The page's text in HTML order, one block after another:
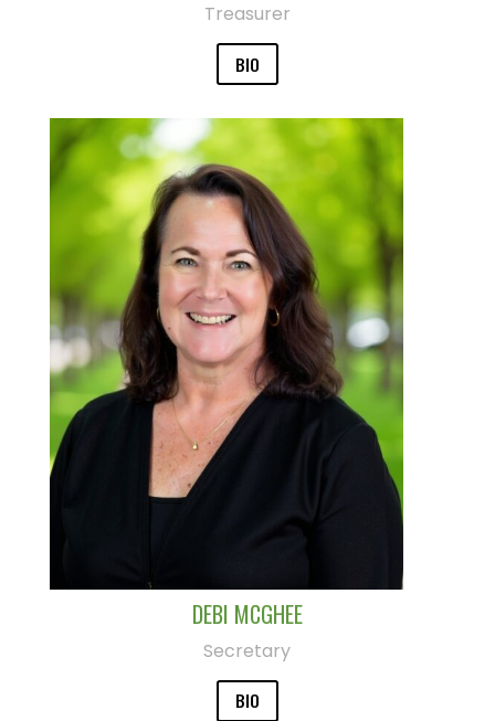
Treasurer
BIO
DEBI MCGHEE
Secretary
BIO